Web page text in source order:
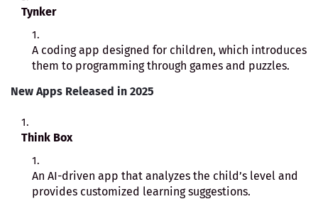
Tynker
A coding app designed for children, which introduces
them to programming through games and puzzles.
New Apps Released in 2025
Think Box
An AI-driven app that analyzes the child’s level and
provides customized learning suggestions.